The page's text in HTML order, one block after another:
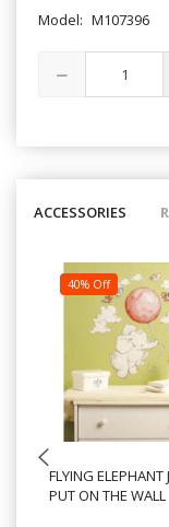
Model: M107396
ACCESSORIES
40% Off
FLYING ELEPHANT
PUT ON THE WALL